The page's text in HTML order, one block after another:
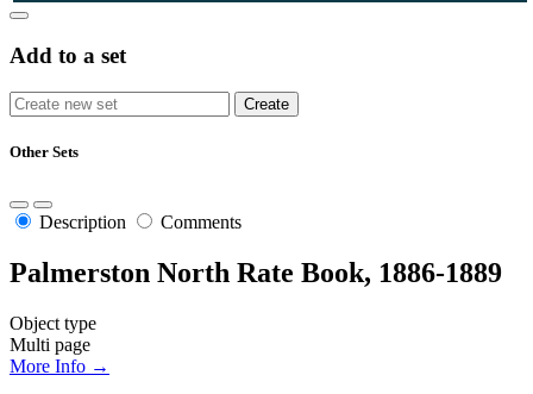
Add to a set
Other Sets
Description Comments
Palmerston North Rate Book, 1886-1889
Object type
Multi page
More Info →